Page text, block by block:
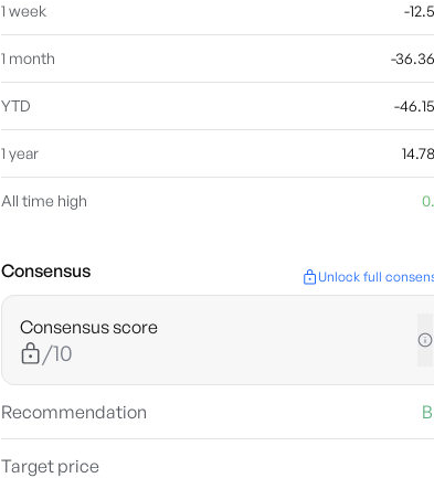
1 week -
1 month -
YTD -
1 year
All time high
Consensus Unlock full
Consensus score
/10
Recommendation
Target price